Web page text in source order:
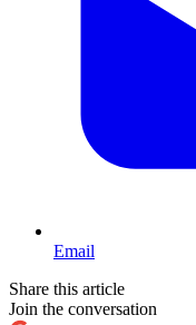
Email
Share this article
Join the conversation